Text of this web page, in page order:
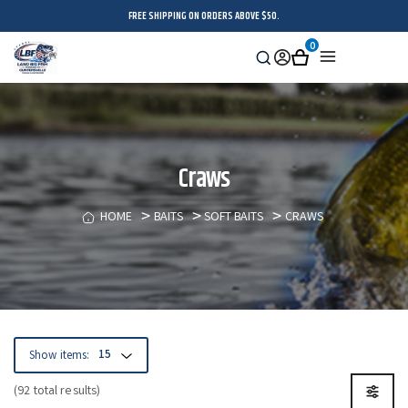
FREE SHIPPING ON ORDERS ABOVE $50.
Search
Sign
in
Cart
0
Craws
HOME BAITS SOFT BAITS CRAWS
(92 total results)
Show items: